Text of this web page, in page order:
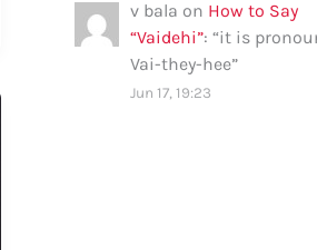
v bala on How to Say
“Vaidehi”: “it is
Vai-they-hee”
Jun 17, 19:23